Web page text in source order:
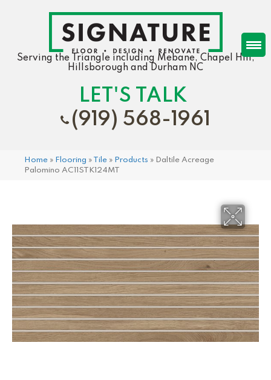
Serving the Triangle including Mebane, Chapel Hill,
Hillsborough and Durham NC
LET'S TALK
(919) 568-1961
Home » Flooring » Tile » Products » Daltile Acreage
Palomino AC11STK124MT